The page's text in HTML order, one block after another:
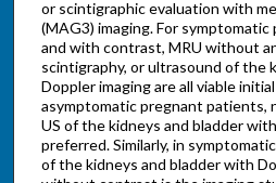
or scintigraphic evaluation with
(MAG3) imaging. For
and with contrast, MRU without
scintigraphy, or ultrasound of the
Doppler imaging are all viable
asymptomatic pregnant patients,
US of the kidneys and bladder
preferred. Similarly, in
of the kidneys and bladder with